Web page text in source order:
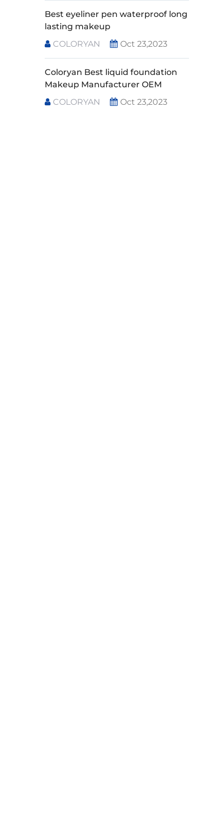
Best eyeliner pen waterproof long
lasting makeup
COLORYAN
Oct 23,2023
Coloryan Best liquid foundation
Makeup Manufacturer OEM
COLORYAN
Oct 23,2023